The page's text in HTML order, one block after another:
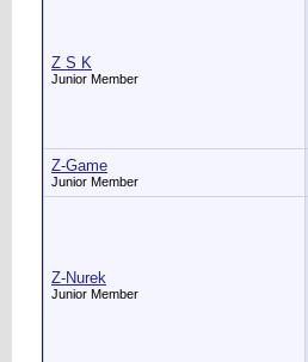
Z S K
Junior Member
Z-Game
Junior Member
Z-Nurek
Junior Member